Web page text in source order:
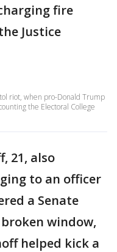
fire
Justice
riot, when pro-Donald Trump
the Electoral College
21, also
to an officer
a Senate
window,
helped kick a